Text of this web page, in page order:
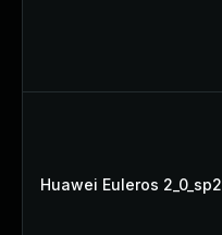
Huawei Euleros 2_0_sp2